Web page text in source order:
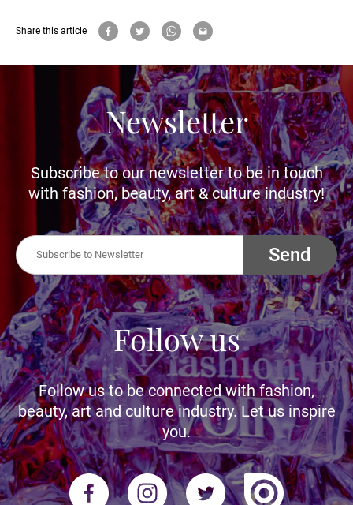
Share this article
Newsletter
Subscribe to our newsletter to be in touch
with fashion, beauty, art & culture industry!
Send
Follow us
Follow us to be connected with fashion,
beauty, art and culture industry. Let us inspire
you.